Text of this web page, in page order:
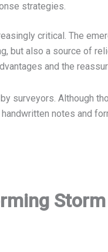
strategies.
critical. The
but also a source of
and the
surveyors. Although
notes and
Storm